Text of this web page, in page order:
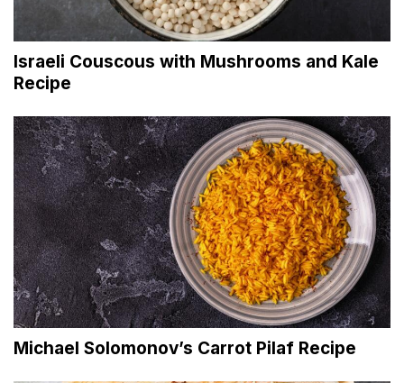
Israeli Couscous with Mushrooms and Kale
Recipe
Michael Solomonov’s Carrot Pilaf Recipe